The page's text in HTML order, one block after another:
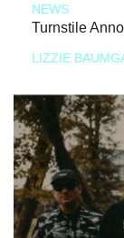
NEWS
Turnstile
LIZZIE